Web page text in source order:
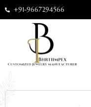
+91-9667294566